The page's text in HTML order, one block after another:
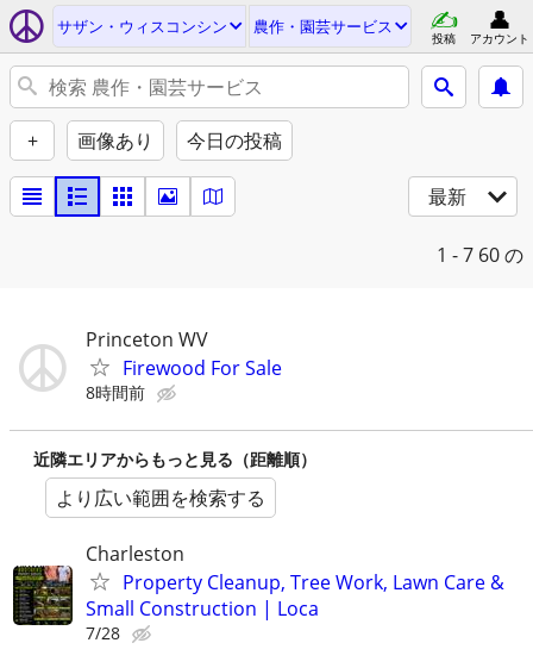
サザン・ウィスコンシン 農作・園芸サービス
投稿 アカウント
+ 画像あり 今日の投稿
最新
1 - 7 60 の
Princeton WV
Firewood For Sale
8時間前
近隣エリアからもっと見る（距離順）
より広い範囲を検索する
Charleston
Property Cleanup, Tree Work, Lawn Care &
Small Construction | Loca
7/28